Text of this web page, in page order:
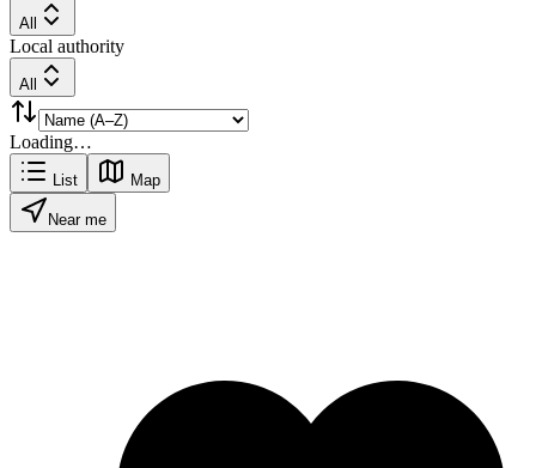
All
Local authority
All
Loading…
List Map
Near me